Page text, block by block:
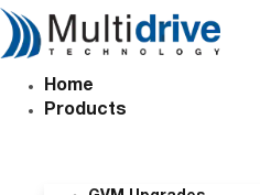
Skip
to
content
Home
Products